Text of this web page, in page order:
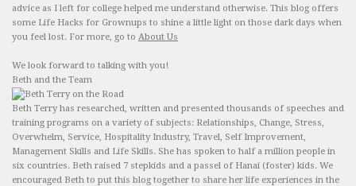
advice as I left for college helped me understand otherwise. This blog offers
some Life Hacks for Grownups to shine a little light on those dark days when
you feel lost. For more, go to About Us
We look forward to talking with you!
Beth and the Team
Beth Terry has researched, written and presented thousands of speeches and
training programs on a variety of subjects: Relationships, Change, Stress,
Overwhelm, Service, Hospitality Industry, Travel, Self Improvement,
Management Skills and Life Skills. She has spoken to half a million people in
six countries. Beth raised 7 stepkids and a passel of Hanai (foster) kids. We
encouraged Beth to put this blog together to share her life experiences in the